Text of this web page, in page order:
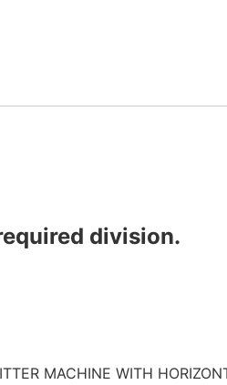
division.
MACHINE WITH